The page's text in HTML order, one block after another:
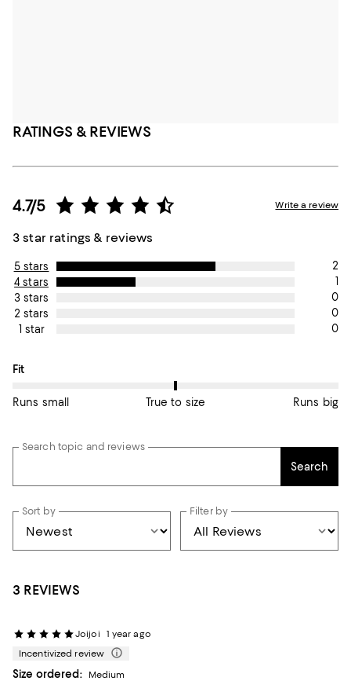
RATINGS & REVIEWS
4.7/5
3 star ratings & reviews
Write a review
5 stars
2
4 stars
1
3 stars
0
2 stars
0
1 star
0
On average, customers rate the Fit of this item as True to size.
Fit
Runs small True to size Runs big
Search topic and reviews
Search
Sort by Filter by
3 REVIEWS
Joijoi
1 year ago
Incentivized review
Size ordered: Medium